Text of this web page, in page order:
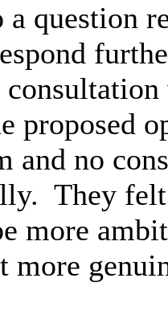
a question
proposed
and no
They
more
more